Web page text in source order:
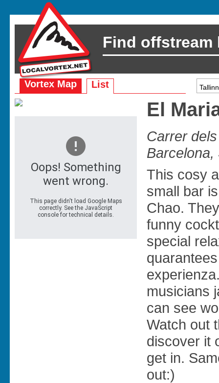
Find offstream
Vortex Map List
El
Carrer
Barcelona,
This cosy
small bar
Chao.
funny
special
musicians
can see
Watch out
discover it
get in.
out:)